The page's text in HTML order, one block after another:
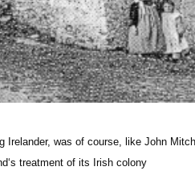
Irelander, was of course, like John
‘s treatment of its Irish colony